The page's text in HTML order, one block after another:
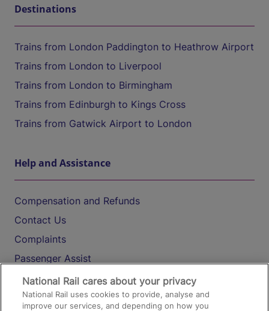
Destinations
Trains from London Paddington to Heathrow Airport
Trains from London to Liverpool
Trains from London to Birmingham
Trains from Edinburgh to Kings Cross
Trains from Gatwick Airport to London
Help and Assistance
Compensation and Refunds
Contact Us
Complaints
Passenger Assist
Media
Text 61016
National Rail cares about your privacy
National Rail uses cookies to provide, analyse and
improve our services, and depending on how you